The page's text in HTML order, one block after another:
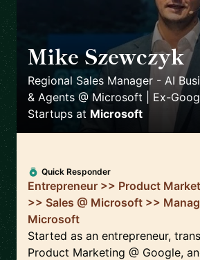
Mike Szewczyk 🇬🇷
Regional Sales Manager - AI
& Agents @ Microsoft | Ex-
Startups at Microsoft
Quick Responder
Entrepreneur >> Product
>> Sales @ Microsoft >>
Microsoft
Started as an entrepreneur,
Product Marketing @ Google,